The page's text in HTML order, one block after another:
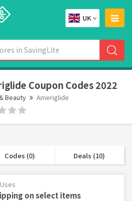
UK
Coupon Codes 2022
Beauty Ameriglide
Codes (0) Deals (10)
on select items